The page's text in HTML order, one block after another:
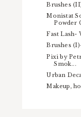
Brushes
Monistat
Powder
Fast Lash-
Brushes
Pixi by
Smok...
Urban
Makeup,